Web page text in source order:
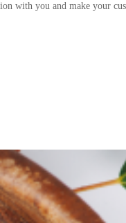
with you and make your